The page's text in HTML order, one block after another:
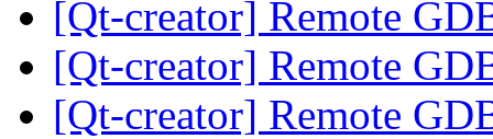
[Qt-creator] Remote
[Qt-creator] Remote
[Qt-creator] Remote